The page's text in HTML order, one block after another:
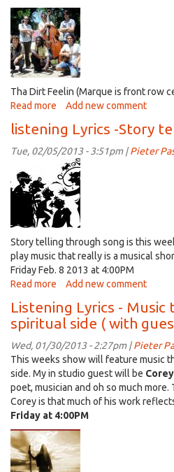
Tha Dirt Feelin (Marque is front row
Read more about
Lyrics
-
discussion
with
Marque
Cass
of
"Tha
Dirt
Feelin"
Add new comment
listening Lyrics -Story
Tue, 02/05/2013 - 3:51pm |Pieter
Story telling through song is this
play music that really is a musical
Friday Feb. 8 2013 at 4:00PM
Read more about
Lyrics
-
Story
telling
Through
Song
Add new comment
Listening Lyrics -
spiritual side ( with
Wed, 01/30/2013 - 2:27pm |Pieter
This weeks show will feature music
side. My in studio guest will be
poet, musician and oh so much more.
Corey is that much of his work
Friday at 4:00PM